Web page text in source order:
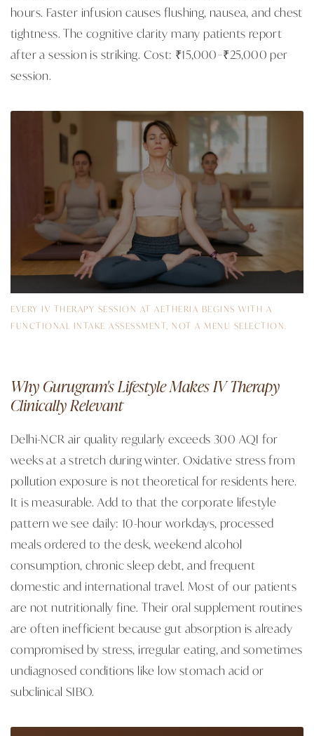
hours. Faster infusion causes flushing, nausea, and chest
tightness. The cognitive clarity many patients report
after a session is striking. Cost: ₹15,000–₹25,000 per
session.
EVERY IV THERAPY SESSION AT AETHERIA BEGINS WITH A
FUNCTIONAL INTAKE ASSESSMENT, NOT A MENU SELECTION.
Why Gurugram's Lifestyle Makes IV Therapy
Clinically Relevant
Delhi-NCR air quality regularly exceeds 300 AQI for
weeks at a stretch during winter. Oxidative stress from
pollution exposure is not theoretical for residents here.
It is measurable. Add to that the corporate lifestyle
pattern we see daily: 10-hour workdays, processed
meals ordered to the desk, weekend alcohol
consumption, chronic sleep debt, and frequent
domestic and international travel. Most of our patients
are not nutritionally fine. Their oral supplement routines
are often inefficient because gut absorption is already
compromised by stress, irregular eating, and sometimes
undiagnosed conditions like low stomach acid or
subclinical SIBO.